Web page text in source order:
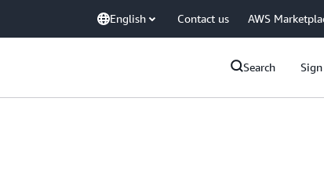
English Contact us AWS
Search